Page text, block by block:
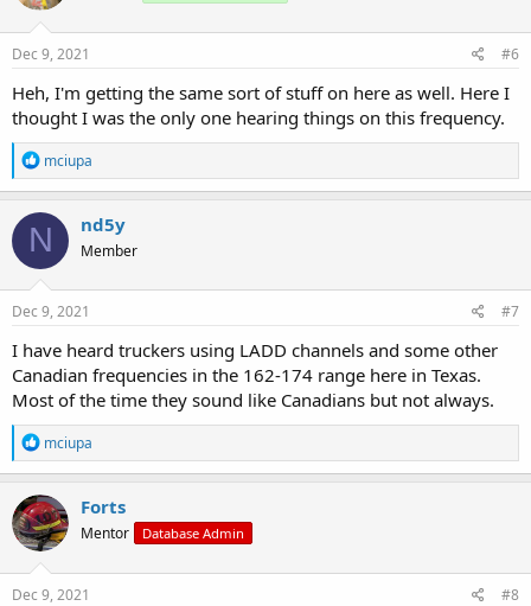
o
n
s
Dec 9, 2021 #6
Heh, I'm getting the same sort of stuff on here as well. Here I
thought I was the only one hearing things on this frequency.
R
e
a
c
i
o
n
s
mciupa
N nd5y
Member
Dec 9, 2021 #7
I have heard truckers using LADD channels and some other
Canadian frequencies in the 162-174 range here in Texas.
Most of the time they sound like Canadians but not always.
R
e
a
c
t
i
o
n
s
mciupa
Forts
Mentor Database Admin
Dec 9, 2021 #8